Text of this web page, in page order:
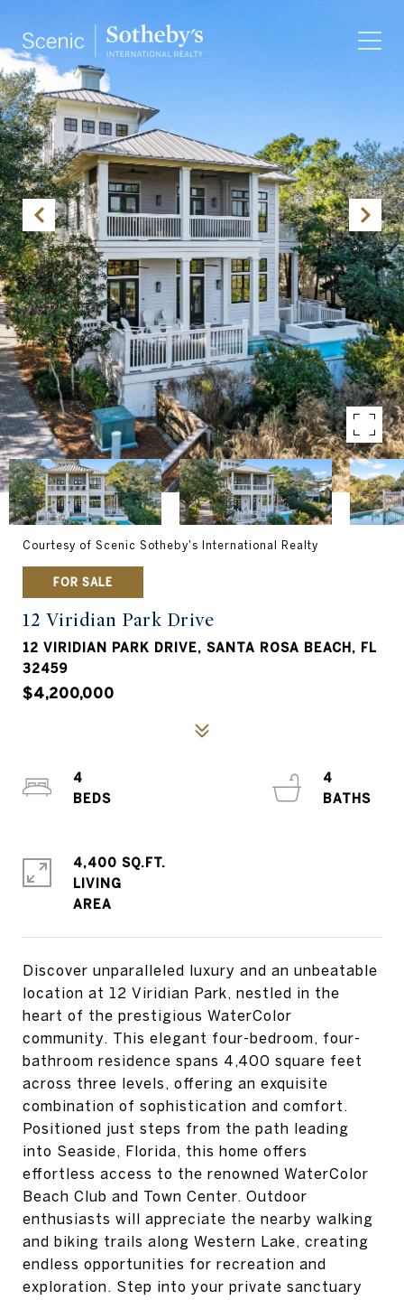
Courtesy of Scenic Sotheby's International Realty
FOR SALE
12 Viridian Park Drive
12 VIRIDIAN PARK DRIVE, SANTA ROSA BEACH, FL
32459
$4,200,000
Discover unparalleled luxury and an unbeatable
location at 12 Viridian Park, nestled in the
heart of the prestigious WaterColor
community. This elegant four-bedroom, four-
bathroom residence spans 4,400 square feet
across three levels, offering an exquisite
combination of sophistication and comfort.
Positioned just steps from the path leading
into Seaside, Florida, this home offers
effortless access to the renowned WaterColor
Beach Club and Town Center. Outdoor
enthusiasts will appreciate the nearby walking
and biking trails along Western Lake, creating
endless opportunities for recreation and
exploration. Step into your private sanctuary
4
4
4,400 SQ.FT.
LIVING